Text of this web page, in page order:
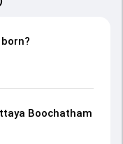
Boochatham